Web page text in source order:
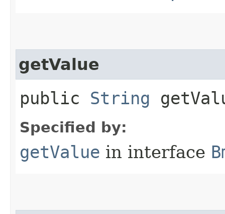
getValue
public String
Specified by:
getValue in interface